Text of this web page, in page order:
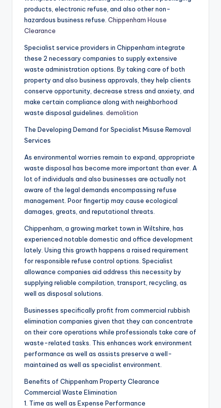
products, electronic refuse, and also other non-
hazardous business refuse. Chippenham House
Clearance
Specialist service providers in Chippenham integrate
these 2 necessary companies to supply extensive
waste administration options. By taking care of both
property and also business approvals, they help clients
conserve opportunity, decrease stress and anxiety, and
make certain compliance along with neighborhood
waste disposal guidelines. demolition
The Developing Demand for Specialist Misuse Removal
Services
As environmental worries remain to expand, appropriate
waste disposal has become more important than ever. A
lot of individuals and also businesses are actually not
aware of the legal demands encompassing refuse
management. Poor fingertip may cause ecological
damages, greats, and reputational threats.
Chippenham, a growing market town in Wiltshire, has
experienced notable domestic and office development
lately. Using this growth happens a raised requirement
for responsible refuse control options. Specialist
allowance companies aid address this necessity by
supplying reliable compilation, transport, recycling, as
well as disposal solutions.
Businesses specifically profit from commercial rubbish
elimination companies given that they can concentrate
on their core operations while professionals take care of
waste-related tasks. This enhances work environment
performance as well as assists preserve a well-
maintained as well as specialist environment.
Benefits of Chippenham Property Clearance
Commercial Waste Elimination
1. Time as well as Expense Performance